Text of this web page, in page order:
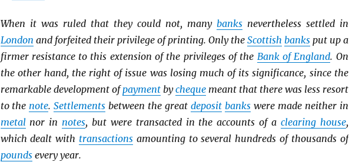
When it was ruled that they could not, many banksnevertheless settled in
London and forfeited their privilege of printing. Only the Scottish banksput up a
firmer resistance to this extension of the privileges of the Bank of England. On
the other hand, the right of issue was losing much of its significance, since the
remarkable development ofpaymentbychequemeant that there was less resort
to the note.Settlements between the greatdeposit banks were made neither in
metalnor in notes, but were transacted in the accounts of a clearing house,
which dealt with transactions amounting to several hundreds of thousands of
poundsevery year.